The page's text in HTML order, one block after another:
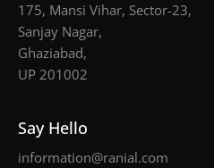
175, Mansi Vihar, Sector-23,
Sanjay Nagar,
Ghaziabad,
UP 201002
Say Hello
information@ranial.com